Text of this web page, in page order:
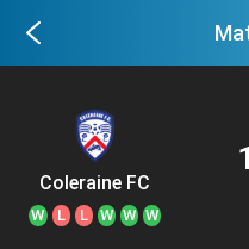
Coleraine FC
W L L W W W